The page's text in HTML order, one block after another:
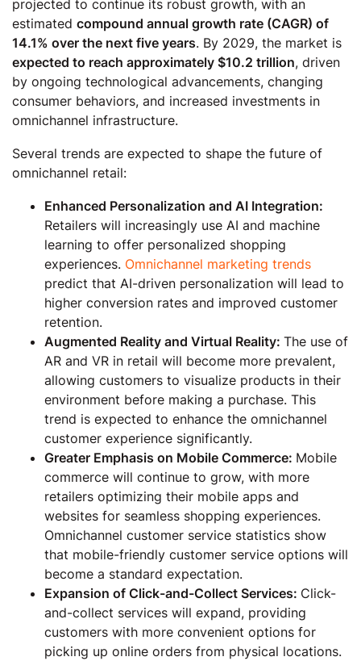
projected to continue its robust growth, with an
estimated compound annual growth rate (CAGR) of
14.1% over the next five years. By 2029, the market is
expected to reach approximately $10.2 trillion, driven
by ongoing technological advancements, changing
consumer behaviors, and increased investments in
omnichannel infrastructure.
Several trends are expected to shape the future of
omnichannel retail:
Enhanced Personalization and AI Integration:
Retailers will increasingly use AI and machine
learning to offer personalized shopping
experiences. Omnichannel marketing trends
predict that AI-driven personalization will lead to
higher conversion rates and improved customer
retention.
Augmented Reality and Virtual Reality: The use of
AR and VR in retail will become more prevalent,
allowing customers to visualize products in their
environment before making a purchase. This
trend is expected to enhance the omnichannel
customer experience significantly.
Greater Emphasis on Mobile Commerce: Mobile
commerce will continue to grow, with more
retailers optimizing their mobile apps and
websites for seamless shopping experiences.
Omnichannel customer service statistics show
that mobile-friendly customer service options will
become a standard expectation.
Expansion of Click-and-Collect Services: Click-
and-collect services will expand, providing
customers with more convenient options for
picking up online orders from physical locations.